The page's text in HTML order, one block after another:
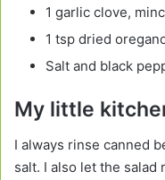
1 garlic clove,
1 tsp dried
Salt and black
My little
I always rinse canned
salt. I also let the salad